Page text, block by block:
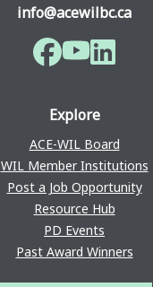
info@acewilbc.ca
Facebook
YouTubeLinkedIn
Explore
ACE-WIL Board
WIL Member Institutions
Post a Job Opportunity
Resource Hub
PD Events
Past Award Winners